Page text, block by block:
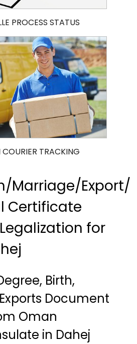
PROCESS STATUS
COURIER TRACKING
Marriage/Export/
Certificate
for
Birth,
Document
Oman
in Dahej